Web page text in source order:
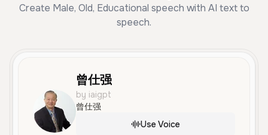
Create Male, Old, Educational speech with AI text to
speech.
曾仕强
by iaigpt
曾仕强
Use Voice